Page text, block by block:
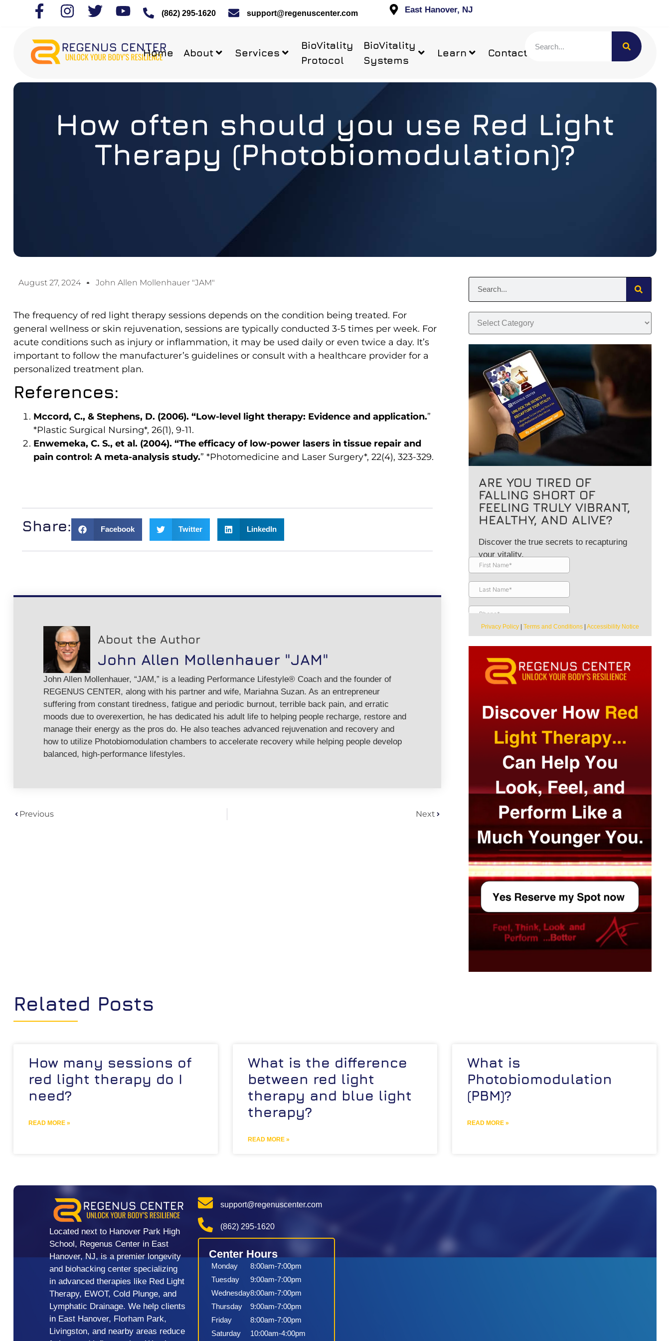
(862) 295-1620 support@regenuscenter.com East Hanover, NJ
Home About Services
BioVitality
Protocol
BioVitality
Systems
Learn Contact
How often should you use Red Light
Therapy (Photobiomodulation)?
August 27, 2024 John Allen Mollenhauer "JAM"
The frequency of red light therapy sessions depends on the condition being treated. For
general wellness or skin rejuvenation, sessions are typically conducted 3-5 times per week. For
acute conditions such as injury or inflammation, it may be used daily or even twice a day. It’s
important to follow the manufacturer’s guidelines or consult with a healthcare provider for a
personalized treatment plan.
References:
Mccord, C., & Stephens, D. (2006). “Low-level light therapy: Evidence and application.”
*Plastic Surgical Nursing*, 26(1), 9-11.
Enwemeka, C. S., et al. (2004). “The efficacy of low-power lasers in tissue repair and
pain control: A meta-analysis study.” *Photomedicine and Laser Surgery*, 22(4), 323-329.
Share: Facebook Twitter LinkedIn
About the Author
John Allen Mollenhauer "JAM"
John Allen Mollenhauer, “JAM,” is a leading Performance Lifestyle® Coach and the founder of
REGENUS CENTER, along with his partner and wife, Mariahna Suzan. As an entrepreneur
suffering from constant tiredness, fatigue and periodic burnout, terrible back pain, and erratic
moods due to overexertion, he has dedicated his adult life to helping people recharge, restore and
manage their energy as the pros do. He also teaches advanced rejuvenation and recovery and
how to utilize Photobiomodulation chambers to accelerate recovery while helping people develop
balanced, high-performance lifestyles.
Previous Next
ARE YOU TIRED OF
FALLING SHORT OF
FEELING TRULY VIBRANT,
HEALTHY, AND ALIVE?
Discover the true secrets to recapturing
your vitality.
Privacy Policy |Terms and Conditions |Accessibility Notice
Related Posts
How many sessions of
red light therapy do I
need?
READ MORE »
What is the difference
between red light
therapy and blue light
therapy?
READ MORE »
What is
Photobiomodulation
(PBM)?
READ MORE »
Located next to Hanover Park High
School, Regenus Center in East
Hanover, NJ, is a premier longevity
and biohacking center specializing
in advanced therapies like Red Light
Therapy, EWOT, Cold Plunge, and
Lymphatic Drainage. We help clients
in East Hanover, Florham Park,
Livingston, and nearby areas reduce
support@regenuscenter.com
(862) 295-1620
Center Hours
Monday
Tuesday
Wednesday
Thursday
Friday
Saturday
8:00am-7:00pm
9:00am-7:00pm
8:00am-7:00pm
9:00am-7:00pm
8:00am-7:00pm
10:00am-4:00pm